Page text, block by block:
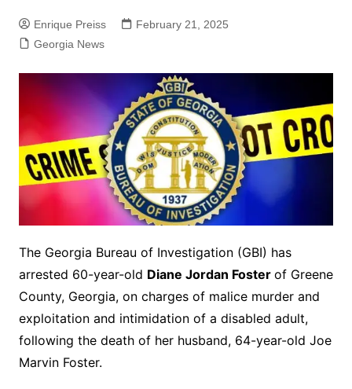
Enrique Preiss
February 21, 2025
Georgia News
The Georgia Bureau of Investigation (GBI) has
arrested 60-year-old Diane Jordan Foster of Greene
County, Georgia, on charges of malice murder and
exploitation and intimidation of a disabled adult,
following the death of her husband, 64-year-old Joe
Marvin Foster.